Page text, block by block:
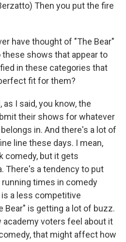
Then you put the fire
have thought of "The Bear"
these shows that appear to
in these categories that
fit for them?
as I said, you know, the
their shows for whatever
in. And there's a lot of
line these days. I mean,
comedy, but it gets
There's a tendency to put
times in comedy
a less competitive
Bear" is getting a lot of buzz.
academy voters feel about it
that might affect how